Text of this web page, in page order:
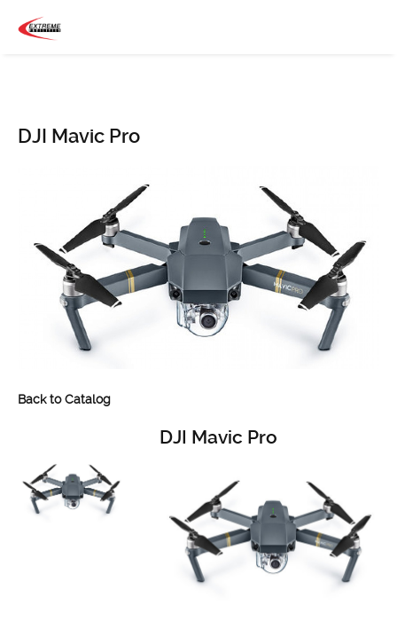
DJI Mavic Pro
Back to Catalog
DJI Mavic Pro